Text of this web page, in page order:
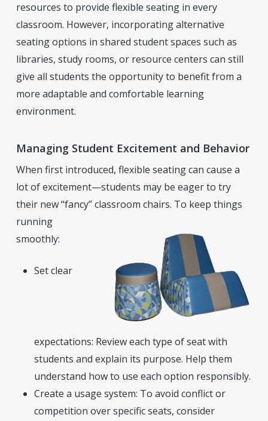
resources to provide flexible seating in every
classroom. However, incorporating alternative
seating options in shared student spaces such as
libraries, study rooms, or resource centers can still
give all students the opportunity to benefit from a
more adaptable and comfortable learning
environment.
Managing Student Excitement and Behavior
When first introduced, flexible seating can cause a
lot of excitement—students may be eager to try
their new “fancy” classroom chairs. To keep things
running
smoothly:
Set clear
expectations: Review each type of seat with
students and explain its purpose. Help them
understand how to use each option responsibly.
Create a usage system: To avoid conflict or
competition over specific seats, consider